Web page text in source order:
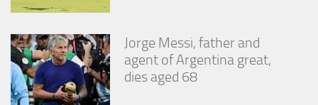
Jorge Messi, father and
agent of Argentina great,
dies aged 68